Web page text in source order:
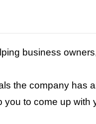
business
the company has
to come up